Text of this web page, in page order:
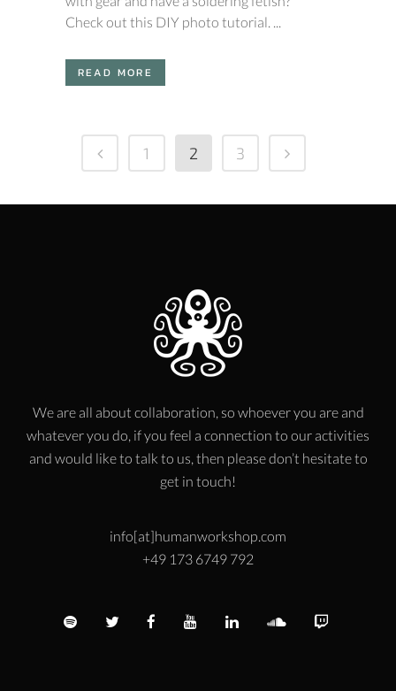
Check out this DIY photo tutorial. ...
READ MORE
1 2 3
We are all about collaboration, so whoever you are and
whatever you do, if you feel a connection to our activities
and would like to talk to us, then please don’t hesitate to
get in touch!
info[at]humanworkshop.com
+49 173 6749 792